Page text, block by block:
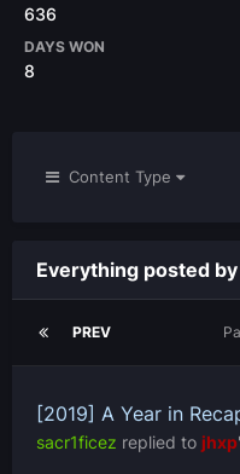
636
DAYS WON
8
Content Type
Everything posted
PREV
[2019] A Year in
sacr1ficez replied to jhxp